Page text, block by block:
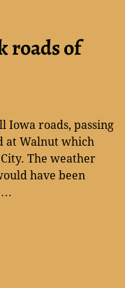
roads of
Iowa roads, passing
at Walnut which
The weather
have been
…